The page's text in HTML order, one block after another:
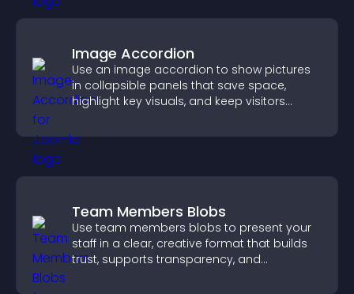
Image Accordion
Use an image accordion to show pictures
in collapsible panels that save space,
highlight key visuals, and keep visitors
Team Members Blobs
Use team members blobs to present your
staff in a clear, creative format that builds
trust, supports transparency, and